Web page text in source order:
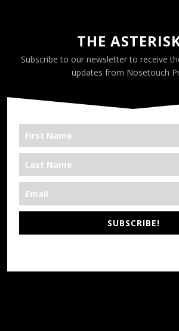
THE
Subscribe to our newsletter to receive
updates from Nosetouch
SUBSCRIBE!